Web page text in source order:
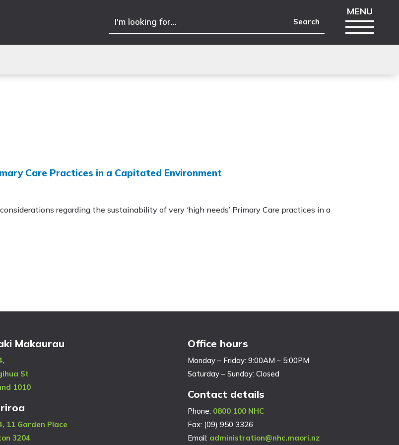
Care Practices in a Capitated Environment
regarding the sustainability of very ‘high needs’ Primary Care practices in a
Makaurau
St
1010
11 Garden Place
3204
Office hours
Monday – Friday: 9:00AM – 5:00PM
Saturday – Sunday: Closed
Contact details
Phone: 0800 100 NHC
Fax: (09) 950 3326
Email: administration@nhc.maori.nz